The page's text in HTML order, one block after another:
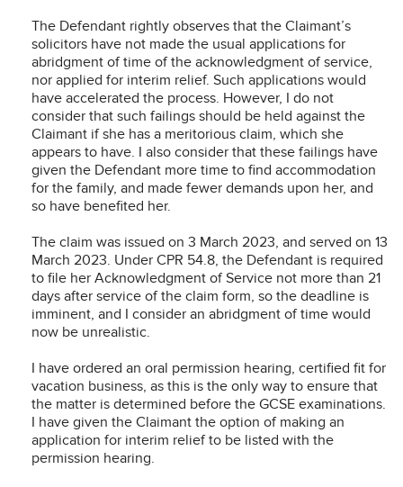
The Defendant rightly observes that the Claimant’s
solicitors have not made the usual applications for
abridgment of time of the acknowledgment of service,
nor applied for interim relief. Such applications would
have accelerated the process. However, I do not
consider that such failings should be held against the
Claimant if she has a meritorious claim, which she
appears to have. I also consider that these failings have
given the Defendant more time to find accommodation
for the family, and made fewer demands upon her, and
so have benefited her.
The claim was issued on 3 March 2023, and served on 13
March 2023. Under CPR 54.8, the Defendant is required
to file her Acknowledgment of Service not more than 21
days after service of the claim form, so the deadline is
imminent, and I consider an abridgment of time would
now be unrealistic.
I have ordered an oral permission hearing, certified fit for
vacation business, as this is the only way to ensure that
the matter is determined before the GCSE examinations.
I have given the Claimant the option of making an
application for interim relief to be listed with the
permission hearing.